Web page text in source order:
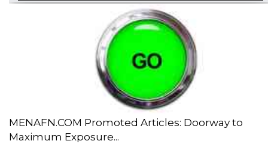
MENAFN.COM Promoted Articles: Doorway to
Maximum Exposure...